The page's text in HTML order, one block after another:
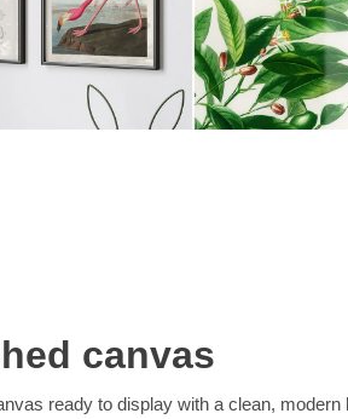
canvas
ready to display with a clean, modern